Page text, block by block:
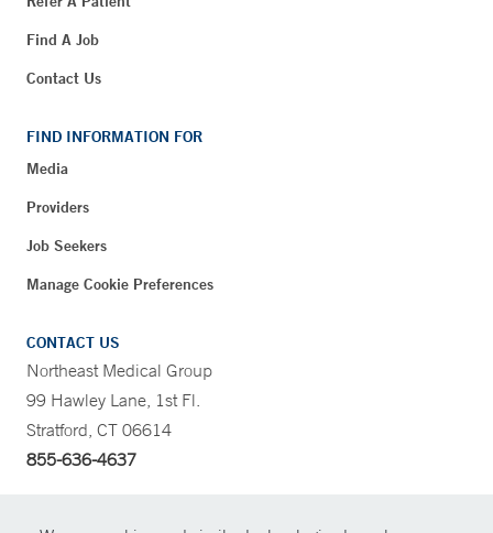
Find A Job
Contact Us
FIND INFORMATION FOR
Media
Providers
Job Seekers
Manage Cookie Preferences
CONTACT US
Northeast Medical Group
99 Hawley Lane, 1st Fl.
Stratford, CT 06614
855-636-4637